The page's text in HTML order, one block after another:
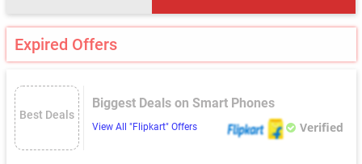
Expired Offers
Best Deals
Biggest Deals on Smart Phones
View All "Flipkart" Offers Verified